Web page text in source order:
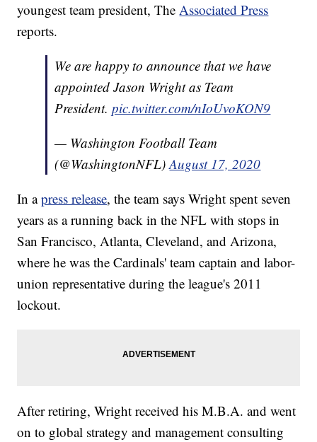
youngest team president, TheAssociated Press
reports.
We are happy to announce that we have
appointed Jason Wright as Team
President.pic.twitter.com/nIoUvoKON9
— Washington Football Team
(@WashingtonNFL)August 17, 2020
In apress release, the team says Wright spent seven
years as a running back in the NFL with stops in
San Francisco, Atlanta, Cleveland, and Arizona,
where he was the Cardinals' team captain and labor-
union representative during the league's 2011
lockout.
After retiring, Wright received his M.B.A. and went
on to global strategy and management consulting